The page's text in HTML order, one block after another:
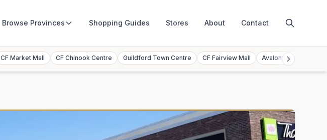
Browse Provinces Shopping Guides Stores About Contact
CF Market Mall CF Chinook Centre Guildford Town Centre CF Fairview Mall Avalon Mall